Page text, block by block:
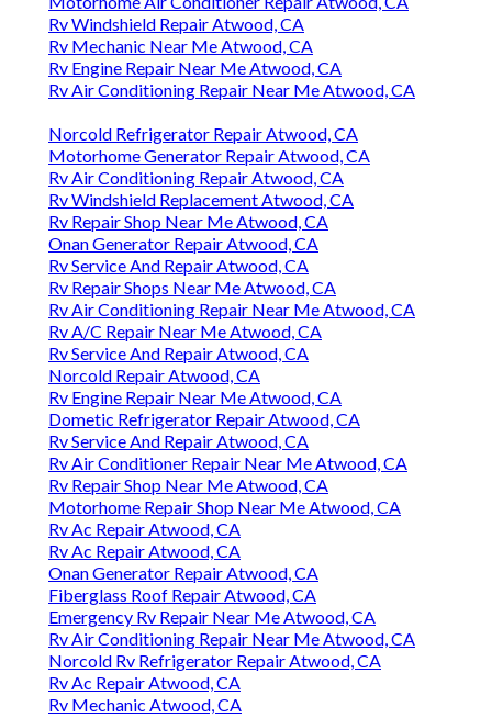
Rv Windshield Repair Atwood, CA
Rv Mechanic Near Me Atwood, CA
Rv Engine Repair Near Me Atwood, CA
Rv Air Conditioning Repair Near Me Atwood, CA
Norcold Refrigerator Repair Atwood, CA
Motorhome Generator Repair Atwood, CA
Rv Air Conditioning Repair Atwood, CA
Rv Windshield Replacement Atwood, CA
Rv Repair Shop Near Me Atwood, CA
Onan Generator Repair Atwood, CA
Rv Service And Repair Atwood, CA
Rv Repair Shops Near Me Atwood, CA
Rv Air Conditioning Repair Near Me Atwood, CA
Rv A/C Repair Near Me Atwood, CA
Rv Service And Repair Atwood, CA
Norcold Repair Atwood, CA
Rv Engine Repair Near Me Atwood, CA
Dometic Refrigerator Repair Atwood, CA
Rv Service And Repair Atwood, CA
Rv Air Conditioner Repair Near Me Atwood, CA
Rv Repair Shop Near Me Atwood, CA
Motorhome Repair Shop Near Me Atwood, CA
Rv Ac Repair Atwood, CA
Rv Ac Repair Atwood, CA
Onan Generator Repair Atwood, CA
Fiberglass Roof Repair Atwood, CA
Emergency Rv Repair Near Me Atwood, CA
Rv Air Conditioning Repair Near Me Atwood, CA
Norcold Rv Refrigerator Repair Atwood, CA
Rv Ac Repair Atwood, CA
Rv Mechanic Atwood, CA